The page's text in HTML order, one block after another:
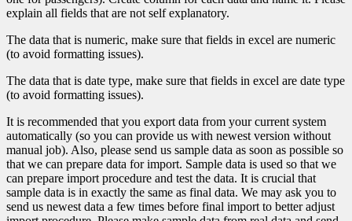
explain all fields that are not self explanatory.
The data that is numeric, make sure that fields in excel are numeric
(to avoid formatting issues).
The data that is date type, make sure that fields in excel are date type
(to avoid formatting issues).
It is recommended that you export data from your current system
automatically (so you can provide us with newest version without
manual job). Also, please send us sample data as soon as possible so
that we can prepare data for import. Sample data is used so that we
can prepare import procedure and test the data. It is crucial that
sample data is in exactly the same as final data. We may ask you to
send us newest data a few times before final import to better adjust